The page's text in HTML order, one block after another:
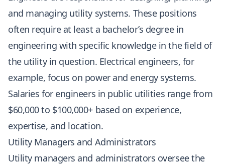
and managing utility systems. These positions
often require at least a bachelor’s degree in
engineering with specific knowledge in the field of
the utility in question. Electrical engineers, for
example, focus on power and energy systems.
Salaries for engineers in public utilities range from
$60,000 to $100,000+ based on experience,
expertise, and location.
Utility Managers and Administrators
Utility managers and administrators oversee the